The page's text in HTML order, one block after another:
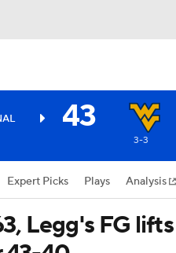
43
3-3
Expert Picks Plays Analysis
Legg's FG lifts